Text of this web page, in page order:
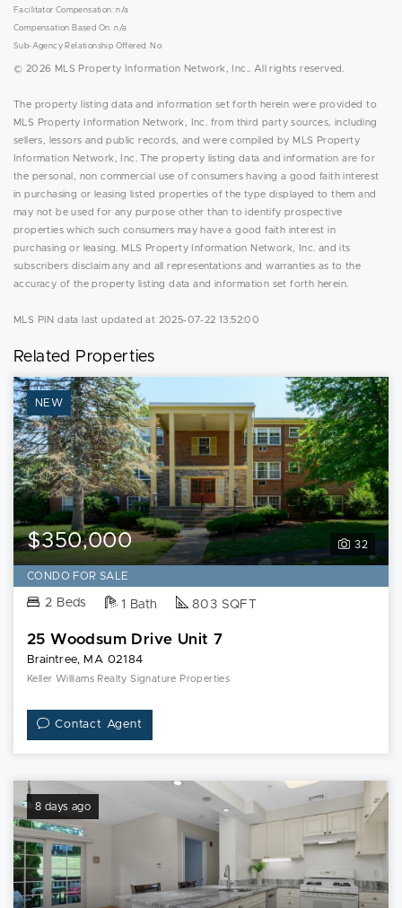
Facilitator Compensation: n/a
Compensation Based On: n/a
Sub-Agency Relationship Offered: No
© 2026 MLS Property Information Network, Inc.. All rights reserved.
The property listing data and information set forth herein were provided to
MLS Property Information Network, Inc. from third party sources, including
sellers, lessors and public records, and were compiled by MLS Property
Information Network, Inc. The property listing data and information are for
the personal, non commercial use of consumers having a good faith interest
in purchasing or leasing listed properties of the type displayed to them and
may not be used for any purpose other than to identify prospective
properties which such consumers may have a good faith interest in
purchasing or leasing. MLS Property Information Network, Inc. and its
subscribers disclaim any and all representations and warranties as to the
accuracy of the property listing data and information set forth herein.
MLS PIN data last updated at 2025-07-22 13:52:00
Related Properties
NEW
32
$350,000
CONDO FOR SALE
2 Beds 1 Bath 803 SQFT
25 Woodsum Drive Unit 7
Braintree, MA 02184
Keller Williams Realty Signature Properties
Contact Agent
8 days ago